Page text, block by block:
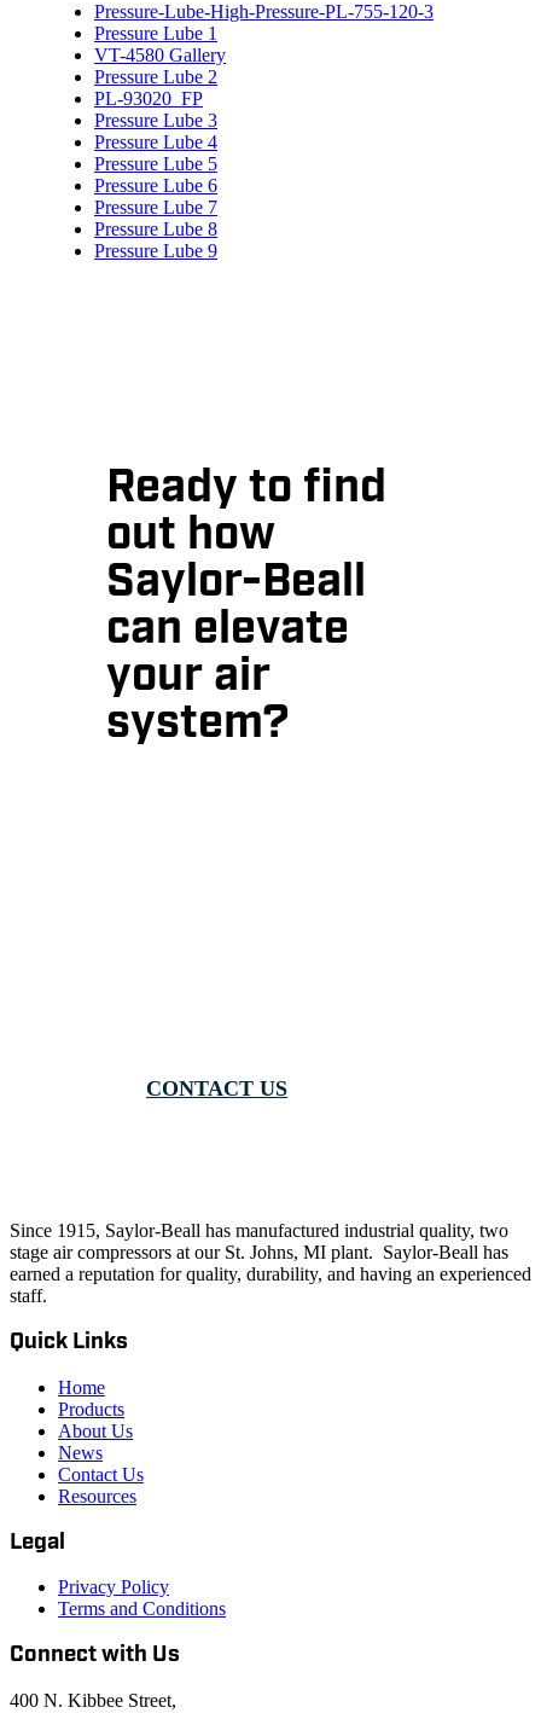
Pressure-Lube-High-Pressure-PL-755-120-3
Pressure Lube 1
VT-4580 Gallery
Pressure Lube 2
PL-93020_FP
Pressure Lube 3
Pressure Lube 4
Pressure Lube 5
Pressure Lube 6
Pressure Lube 7
Pressure Lube 8
Pressure Lube 9
Ready to find
out how
Saylor-Beall
can elevate
your air
system?
CONTACT US
Since 1915, Saylor-Beall has manufactured industrial quality, two
stage air compressors at our St. Johns, MI plant. Saylor-Beall has
earned a reputation for quality, durability, and having an experienced
staff.
Quick Links
Home
Products
About Us
News
Contact Us
Resources
Legal
Privacy Policy
Terms and Conditions
Connect with Us
400 N. Kibbee Street,